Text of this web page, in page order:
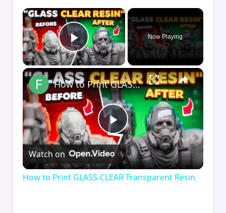
×
Play Video
Now Playing
×
Play
Video
How to Print GLASS-CLEAR Transparent Resin
Watch on
How to Print GLASS-CLEAR Transparent Resin